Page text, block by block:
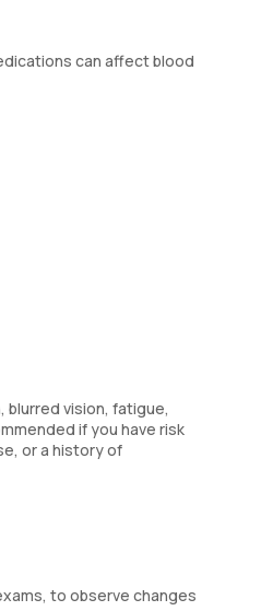
can affect blood
vision, fatigue,
if you have risk
or a history of
to observe changes